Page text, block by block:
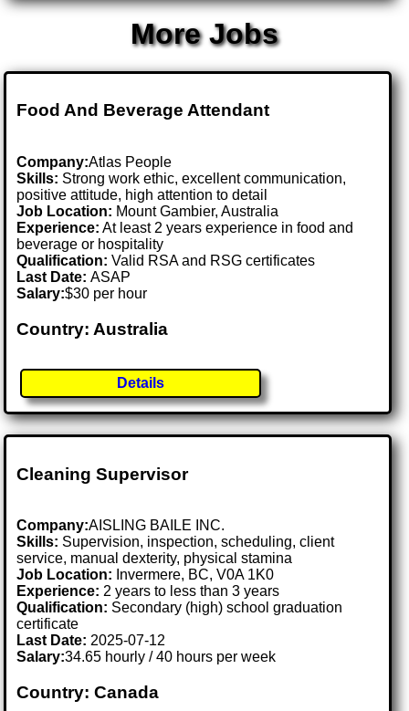
More Jobs
Food And Beverage Attendant
Company:Atlas People
Skills: Strong work ethic, excellent communication,
positive attitude, high attention to detail
Job Location: Mount Gambier, Australia
Experience: At least 2 years experience in food and
beverage or hospitality
Qualification: Valid RSA and RSG certificates
Last Date:ASAP
Salary:$30 per hour
Country: Australia
Details
Cleaning Supervisor
Company:AISLING BAILE INC.
Skills: Supervision, inspection, scheduling, client
service, manual dexterity, physical stamina
Job Location: Invermere, BC, V0A 1K0
Experience: 2 years to less than 3 years
Qualification: Secondary (high) school graduation
certificate
Last Date: 2025-07-12
Salary:34.65 hourly / 40 hours per week
Country: Canada